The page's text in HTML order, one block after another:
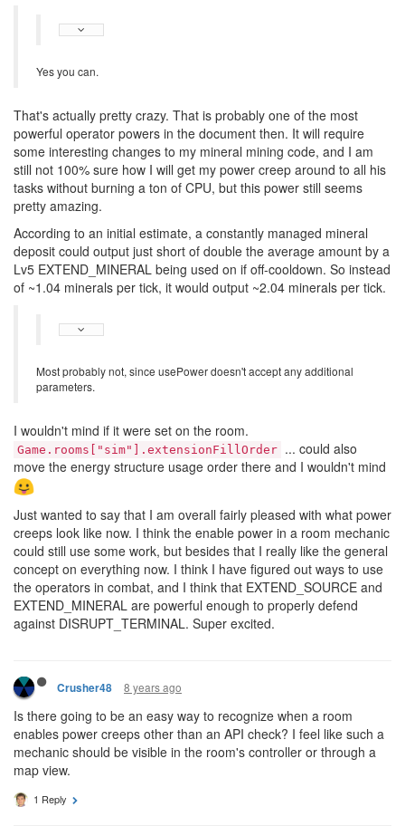
Yes you can.
That's actually pretty crazy. That is probably one of the most
powerful operator powers in the document then. It will require
some interesting changes to my mineral mining code, and I am
still not 100% sure how I will get my power creep around to all his
tasks without burning a ton of CPU, but this power still seems
pretty amazing.
According to an initial estimate, a constantly managed mineral
deposit could output just short of double the average amount by a
Lv5 EXTEND_MINERAL being used on if off-cooldown. So instead
of ~1.04 minerals per tick, it would output ~2.04 minerals per tick.
Most probably not, since usePower doesn't accept any additional
parameters.
I wouldn't mind if it were set on the room.
Game.rooms["sim"].extensionFillOrder ... could also
move the energy structure usage order there and I wouldn't mind
Just wanted to say that I am overall fairly pleased with what power
creeps look like now. I think the enable power in a room mechanic
could still use some work, but besides that I really like the general
concept on everything now. I think I have figured out ways to use
the operators in combat, and I think that EXTEND_SOURCE and
EXTEND_MINERAL are powerful enough to properly defend
against DISRUPT_TERMINAL. Super excited.
Crusher48 8 years ago
Is there going to be an easy way to recognize when a room
enables power creeps other than an API check? I feel like such a
mechanic should be visible in the room's controller or through a
map view.
1 Reply